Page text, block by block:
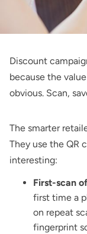
Discount
because the
obvious. Scan,
The smarter
They use the QR
interesting:
First-scan
first time a
on repeat
fingerprint